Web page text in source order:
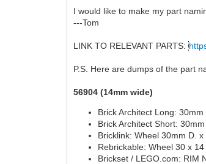
I would like to make my part
---Tom
LINK TO RELEVANT PARTS:
P.S. Here are dumps of the part
56904 (14mm wide)
Brick Architect Long:
Brick Architect Short:
Bricklink: Wheel 30mm D. x
Rebrickable: Wheel 30 x 14
Brickset / LEGO.com: RIM